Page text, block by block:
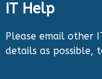
The tools
well as care
them out
IT Help
Please email other
details as possible,